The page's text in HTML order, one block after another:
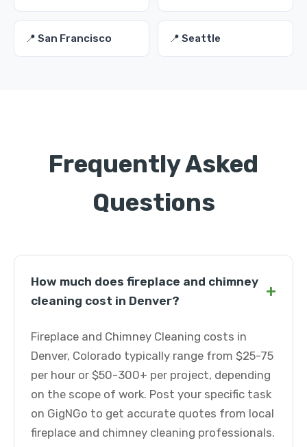
📍 San Francisco 📍 Seattle
Frequently Asked
Questions
How much does fireplace and chimney
cleaning cost in Denver?
+
Fireplace and Chimney Cleaning costs in
Denver, Colorado typically range from $25-75
per hour or $50-300+ per project, depending
on the scope of work. Post your specific task
on GigNGo to get accurate quotes from local
fireplace and chimney cleaning professionals.